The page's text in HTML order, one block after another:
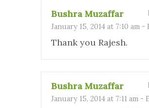
Bushra Muzaffar
January 15, 2014 at 7:10 am -
Thank you Rajesh.
Bushra Muzaffar
January 15, 2014 at 7:11 am -